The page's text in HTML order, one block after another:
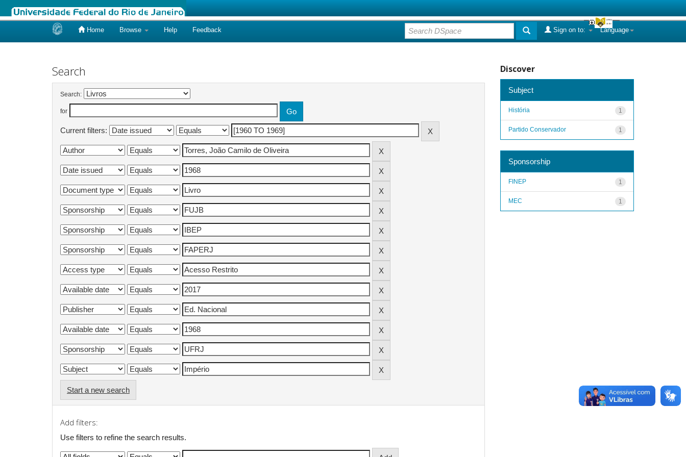
Home Browse Help Feedback Language
Sign on to:
Search
Search:
for
Current filters:
Start a new search
Add filters:
Use filters to refine the search results.
Discover
Subject
1
História
1
Partido Conservador
Sponsorship
1
FINEP
1
MEC